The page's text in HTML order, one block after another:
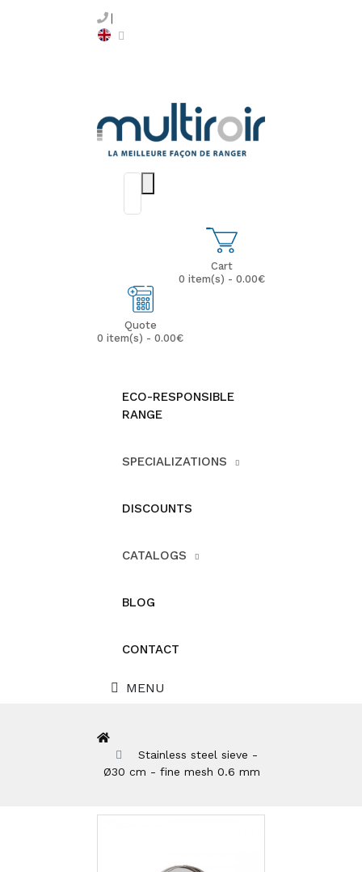
Cart
0 item(s) - 0.00€
Quote
0 item(s) - 0.00€
ECO-RESPONSIBLE
RANGE
SPECIALIZATIONS
DISCOUNTS
CATALOGS
BLOG
CONTACT
MENU
Stainless steel sieve -
Ø30 cm - fine mesh 0.6 mm